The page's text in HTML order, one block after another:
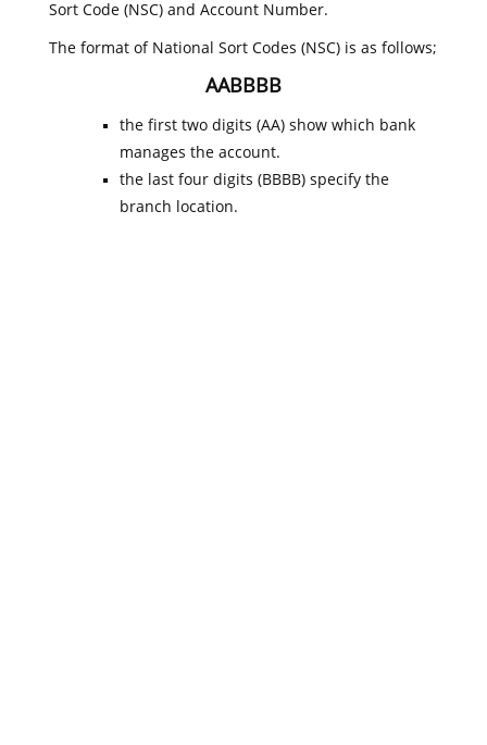
Sort Code (NSC) and Account Number.
The format of National Sort Codes (NSC) is as follows;
AABBBB
the first two digits (AA) show which bank
manages the account.
the last four digits (BBBB) specify the
branch location.